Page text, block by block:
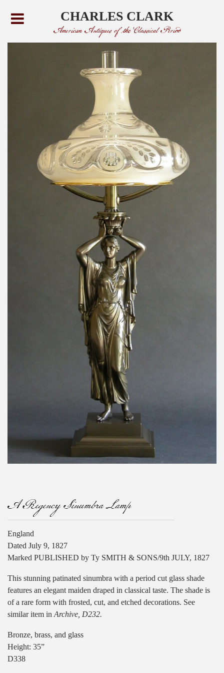
CHARLES CLARK
American Antiques of the Classical Period
A Regency Sinumbra Lamp
England
Dated July 9, 1827
Marked PUBLISHED by Ty SMITH & SONS/9th JULY, 1827
This stunning patinated sinumbra with a period cut glass shade
features an elegant maiden draped in classical taste. The shade is
of a rare form with frosted, cut, and etched decorations. See
similar item in Archive, D232.
Bronze, brass, and glass
Height: 35”
D338